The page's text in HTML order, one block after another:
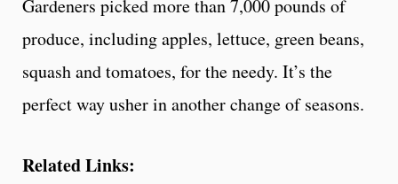
Gardeners picked more than 7,000 pounds of
produce, including apples, lettuce, green beans,
squash and tomatoes, for the needy. It’s the
perfect way usher in another change of seasons.
Related Links: